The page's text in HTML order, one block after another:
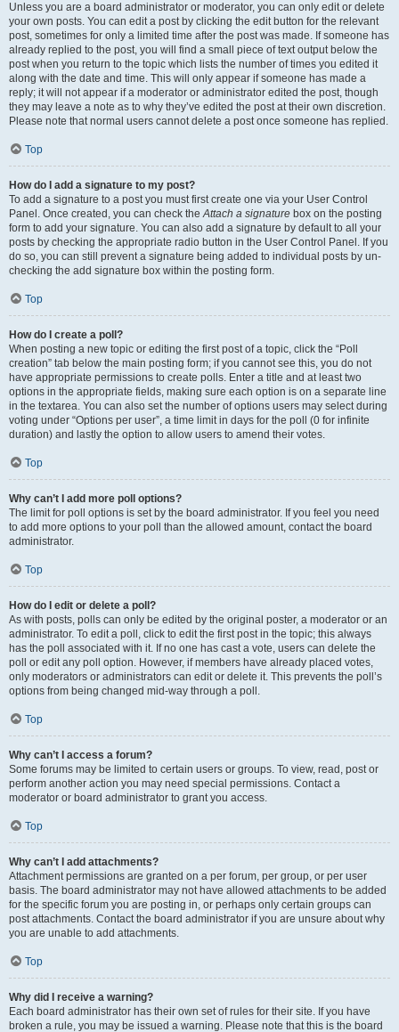
Unless you are a board administrator or moderator, you can only edit or delete
your own posts. You can edit a post by clicking the edit button for the relevant
post, sometimes for only a limited time after the post was made. If someone has
already replied to the post, you will find a small piece of text output below the
post when you return to the topic which lists the number of times you edited it
along with the date and time. This will only appear if someone has made a
reply; it will not appear if a moderator or administrator edited the post, though
they may leave a note as to why they’ve edited the post at their own discretion.
Please note that normal users cannot delete a post once someone has replied.
Top
How do I add a signature to my post?
To add a signature to a post you must first create one via your User Control
Panel. Once created, you can check theAttach a signature box on the posting
form to add your signature. You can also add a signature by default to all your
posts by checking the appropriate radio button in the User Control Panel. If you
do so, you can still prevent a signature being added to individual posts by un-
checking the add signature box within the posting form.
Top
How do I create a poll?
When posting a new topic or editing the first post of a topic, click the “Poll
creation” tab below the main posting form; if you cannot see this, you do not
have appropriate permissions to create polls. Enter a title and at least two
options in the appropriate fields, making sure each option is on a separate line
in the textarea. You can also set the number of options users may select during
voting under “Options per user”, a time limit in days for the poll (0 for infinite
duration) and lastly the option to allow users to amend their votes.
Top
Why can’t I add more poll options?
The limit for poll options is set by the board administrator. If you feel you need
to add more options to your poll than the allowed amount, contact the board
administrator.
Top
How do I edit or delete a poll?
As with posts, polls can only be edited by the original poster, a moderator or an
administrator. To edit a poll, click to edit the first post in the topic; this always
has the poll associated with it. If no one has cast a vote, users can delete the
poll or edit any poll option. However, if members have already placed votes,
only moderators or administrators can edit or delete it. This prevents the poll’s
options from being changed mid-way through a poll.
Top
Why can’t I access a forum?
Some forums may be limited to certain users or groups. To view, read, post or
perform another action you may need special permissions. Contact a
moderator or board administrator to grant you access.
Top
Why can’t I add attachments?
Attachment permissions are granted on a per forum, per group, or per user
basis. The board administrator may not have allowed attachments to be added
for the specific forum you are posting in, or perhaps only certain groups can
post attachments. Contact the board administrator if you are unsure about why
you are unable to add attachments.
Top
Why did I receive a warning?
Each board administrator has their own set of rules for their site. If you have
broken a rule, you may be issued a warning. Please note that this is the board